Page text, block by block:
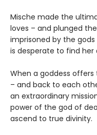
Mische made the
loves – and plunged
imprisoned by the
is desperate to find her
When a goddess
– and back to each
an extraordinary
power of the god of
ascend to true divinity.